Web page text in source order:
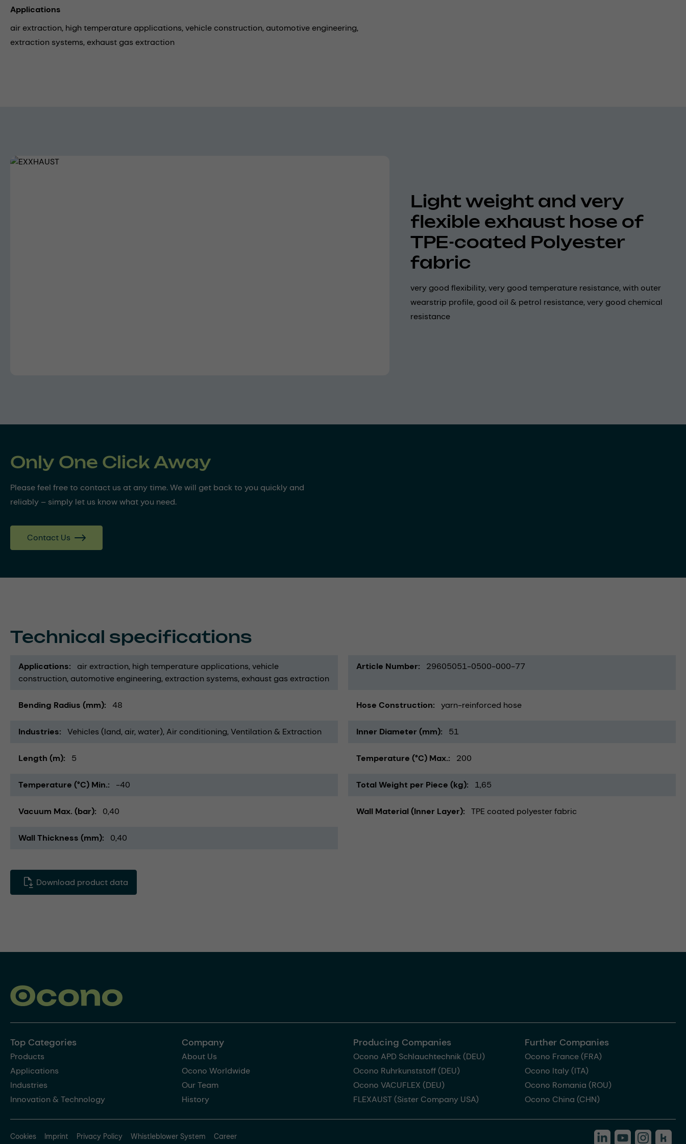
Applications
air extraction, high temperature applications,vehicle construction, automotive engineering,
extraction systems, exhaust gas extraction
Skip image gallery
Light weight and very
flexible exhaust hose of
TPE-coated Polyester
fabric
very good flexibility, very good temperature resistance, with outer
wearstrip profile, good oil & petrol resistance, very good chemical
resistance
Only One Click Away
Please feel free to contact us at any time. We will get back to you quickly and
reliably – simply let us know what you need.
Contact Us
Technical specifications
Applications air extraction high temperature applications vehicle
construction automotive engineering extraction systems exhaust gas extraction
Article Number 29605051-0500-000-77
Bending Radius (mm) 48 Hose Construction yarn-reinforced hose
Industries Vehicles (land, air, water) Air conditioning, Ventilation & Extraction Inner Diameter (mm) 51
Length (m) 5 Temperature (°C) Max. 200
Temperature (°C) Min. -40 Total Weight per Piece (kg) 1,65
Vacuum Max. (bar) 0,40 Wall Material (Inner Layer) TPE coated polyester fabric
Wall Thickness (mm) 0,40
Download product data
Top Categories
Products
Applications
Industries
Innovation & Technology
Company
About Us
Ocono Worldwide
Our Team
History
Producing Companies
Ocono APD Schlauchtechnik (DEU)
Ocono Ruhrkunststoff (DEU)
Ocono VACUFLEX (DEU)
FLEXAUST (Sister Company USA)
Further Companies
Ocono France (FRA)
Ocono Italy (ITA)
Ocono Romania (ROU)
Ocono China (CHN)
Cookies Imprint Privacy Policy Whistleblower System Career